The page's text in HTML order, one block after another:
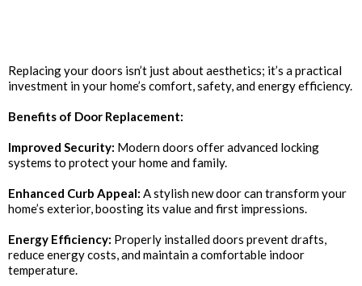
Replacing your doors isn’t just about aesthetics; it’s a practical
investment in your home’s comfort, safety, and energy efficiency.
Benefits of Door Replacement:
Improved Security: Modern doors offer advanced locking
systems to protect your home and family.
Enhanced Curb Appeal: A stylish new door can transform your
home’s exterior, boosting its value and first impressions.
Energy Efficiency: Properly installed doors prevent drafts,
reduce energy costs, and maintain a comfortable indoor
temperature.